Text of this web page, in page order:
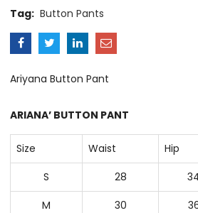
Tag: Button Pants
Ariyana Button Pant
ARIANA’ BUTTON PANT
Size Waist Hip
S
28
M
30